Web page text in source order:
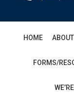
HOME ABOUT
FORMS/